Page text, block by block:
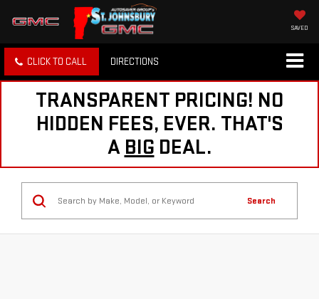
SAVED
CLICK TO CALL DIRECTIONS
TRANSPARENT PRICING! NO
HIDDEN FEES, EVER. THAT'S
A BIG DEAL.
Search